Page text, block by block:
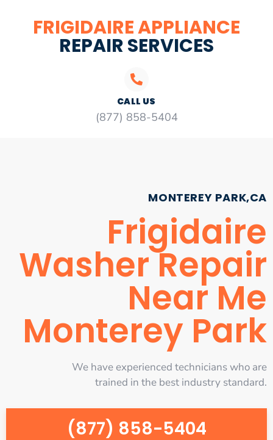
FRIGIDAIRE APPLIANCE
REPAIR SERVICES
CALL US
(877) 858-5404
MONTEREY PARK,CA
Frigidaire
Washer Repair
Near Me
Monterey Park
We have experienced technicians who are
trained in the best industry standard.
(877) 858-5404